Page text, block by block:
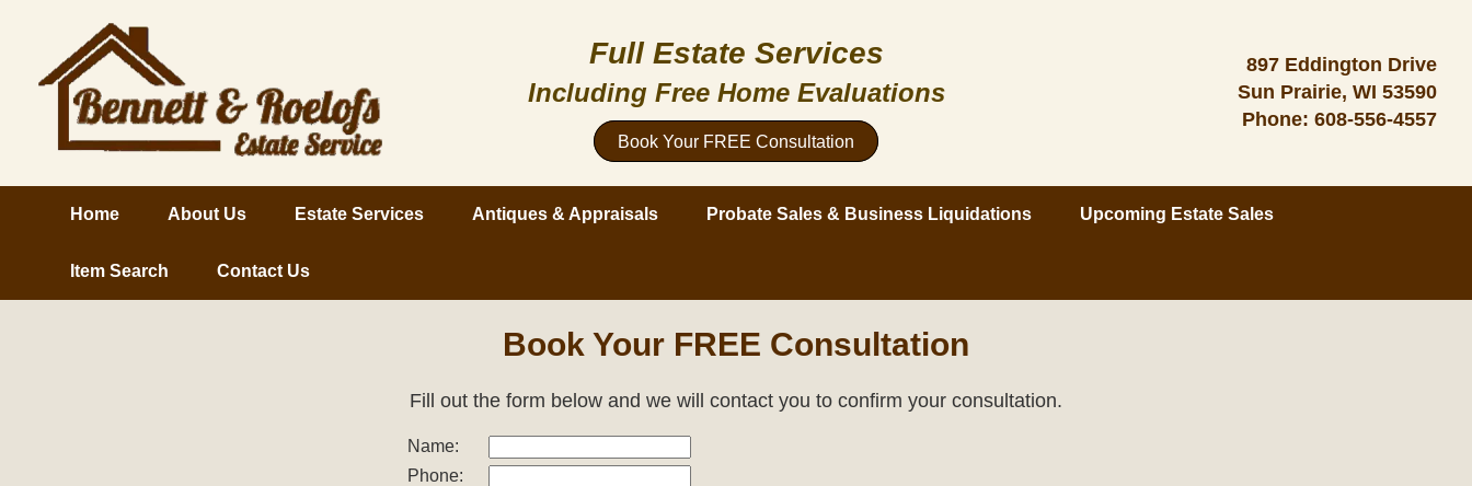
Full Estate Services
Including Free Home Evaluations
Book Your FREE Consultation
897 Eddington Drive
Sun Prairie, WI 53590
Phone: 608-556-4557
Home About Us Estate Services Antiques & Appraisals Probate Sales & Business Liquidations Upcoming Estate Sales
Item Search Contact Us
Book Your FREE Consultation
Fill out the form below and we will contact you to confirm your consultation.
Name:
Phone: